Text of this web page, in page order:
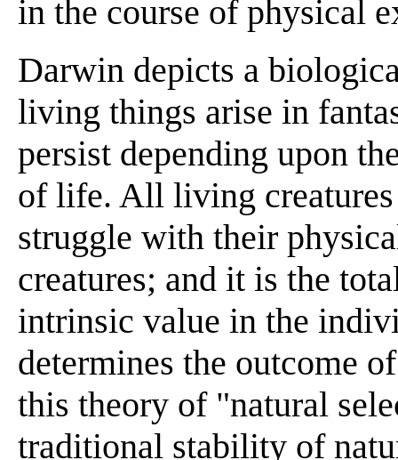
in the course of physical
Darwin depicts a
living things arise in
persist depending upon
of life. All living creatures
struggle with their
creatures; and it is the
intrinsic value in the
determines the outcome
this theory of "natural
traditional stability of